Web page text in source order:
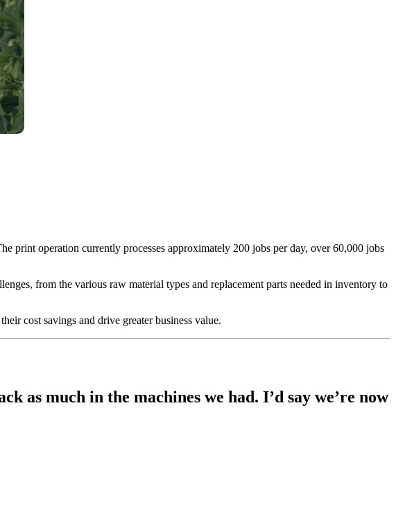
print operation currently processes approximately 200 jobs per day, over 60,000 jobs
from the various raw material types and replacement parts needed in inventory to
cost savings and drive greater business value.
as much in the machines we had. I’d say we’re now